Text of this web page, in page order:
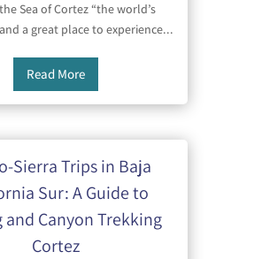
Sea of Cortez “the world’s
a great place to experience...
Read More
Sierra Trips in Baja
Sur: A Guide to
and Canyon Trekking
Cortez